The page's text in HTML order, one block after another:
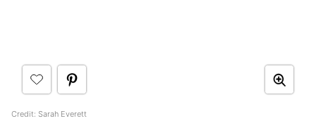
Credit: Sarah Everett